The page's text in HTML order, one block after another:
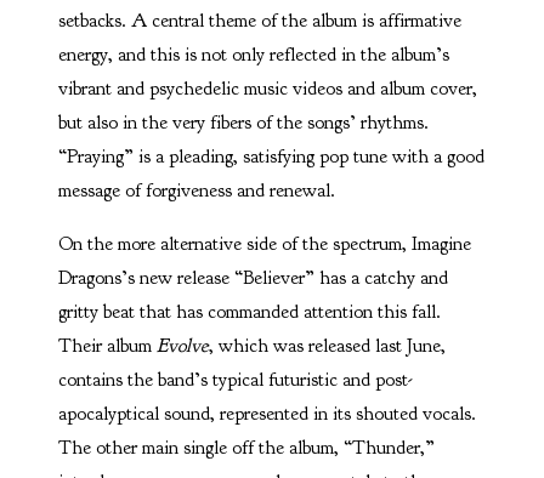
setbacks. A central theme of the album is affirmative
energy, and this is not only reflected in the album’s
vibrant and psychedelic music videos and album cover,
but also in the very fibers of the songs’ rhythms.
“Praying” is a pleading, satisfying pop tune with a good
message of forgiveness and renewal.
On the more alternative side of the spectrum, Imagine
Dragons’s new release “Believer” has a catchy and
gritty beat that has commanded attention this fall.
Their album Evolve, which was released last June,
contains the band’s typical futuristic and post-
apocalyptical sound, represented in its shouted vocals.
The other main single off the album, “Thunder,”